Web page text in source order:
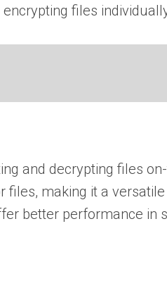
files
and decrypting files
making it a
better performance in